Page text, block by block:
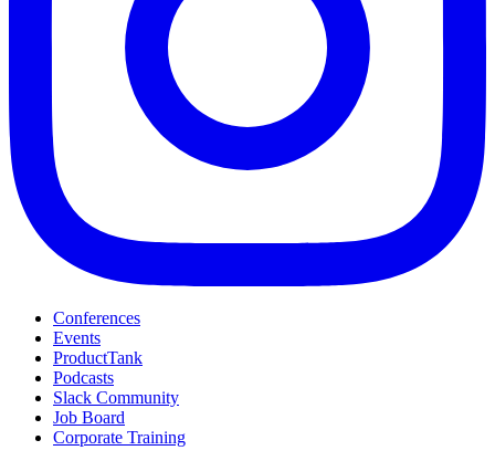
Conferences
Events
ProductTank
Podcasts
Slack Community
Job Board
Corporate Training